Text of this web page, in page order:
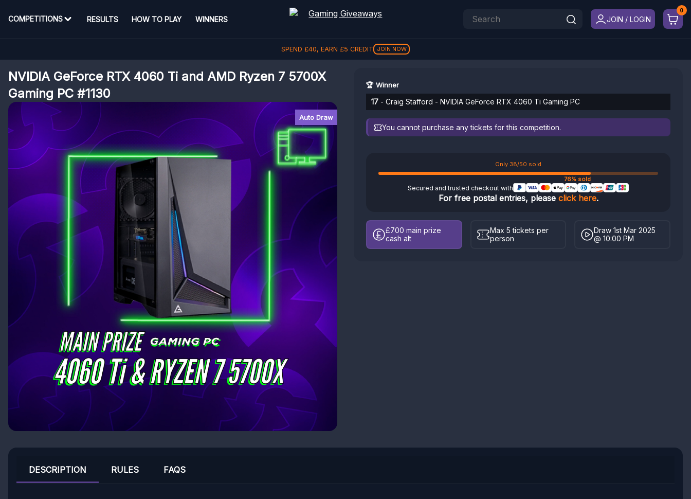
COMPETITIONS RESULTS HOW TO PLAY WINNERS JOIN / LOGIN
SPEND £40, EARN £5 CREDIT JOIN NOW
NVIDIA GeForce RTX 4060 Ti and AMD Ryzen 7 5700X
Gaming PC #1130
Auto Draw
🏆 Winner
17 - Craig Stafford - NVIDIA GeForce RTX 4060 Ti Gaming PC
You cannot purchase any tickets for this competition.
Only 38/50 sold
76% sold
Secured and trusted checkout with
For free postal entries, please click here.
£700 main prize
cash alt
Max 5 tickets per
person
Draw 1st Mar 2025
@ 10:00 PM
DESCRIPTION RULES FAQS